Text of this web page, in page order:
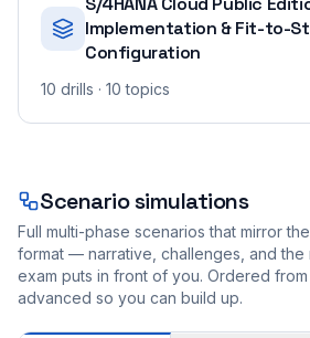
Implementation & Fit-to-
Configuration
10 drills · 10 topics
Scenario simulations
Full multi-phase scenarios that mirror
format — narrative, challenges, and the
exam puts in front of you. Ordered
advanced so you can build up.